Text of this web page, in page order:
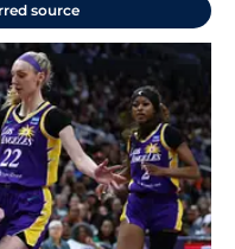
source